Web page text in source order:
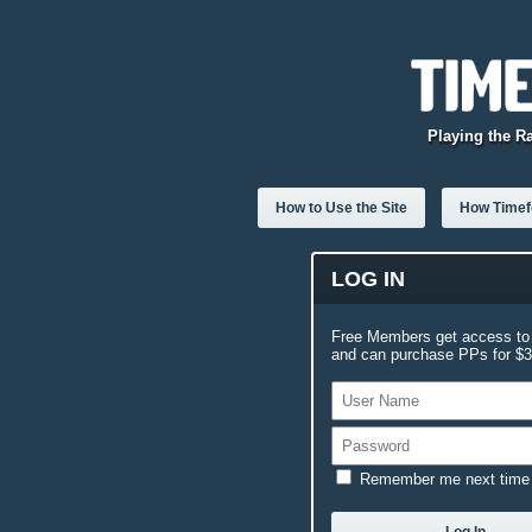
Playing the
How to Use the Site How
LOG IN
Free Members get access
and can purchase PPs for
Remember me next time